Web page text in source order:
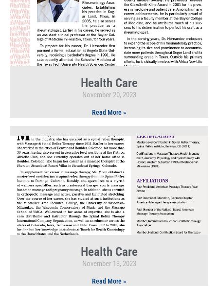
Health Care
November 20, 2023
Read More »
Health Care
November 13, 2023
Read More »